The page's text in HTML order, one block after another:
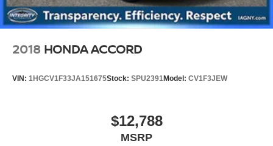
2018 HONDA ACCORD
VIN: 1HGCV1F33JA151675Stock: SPU2391Model: CV1F3JEW
$12,788
MSRP